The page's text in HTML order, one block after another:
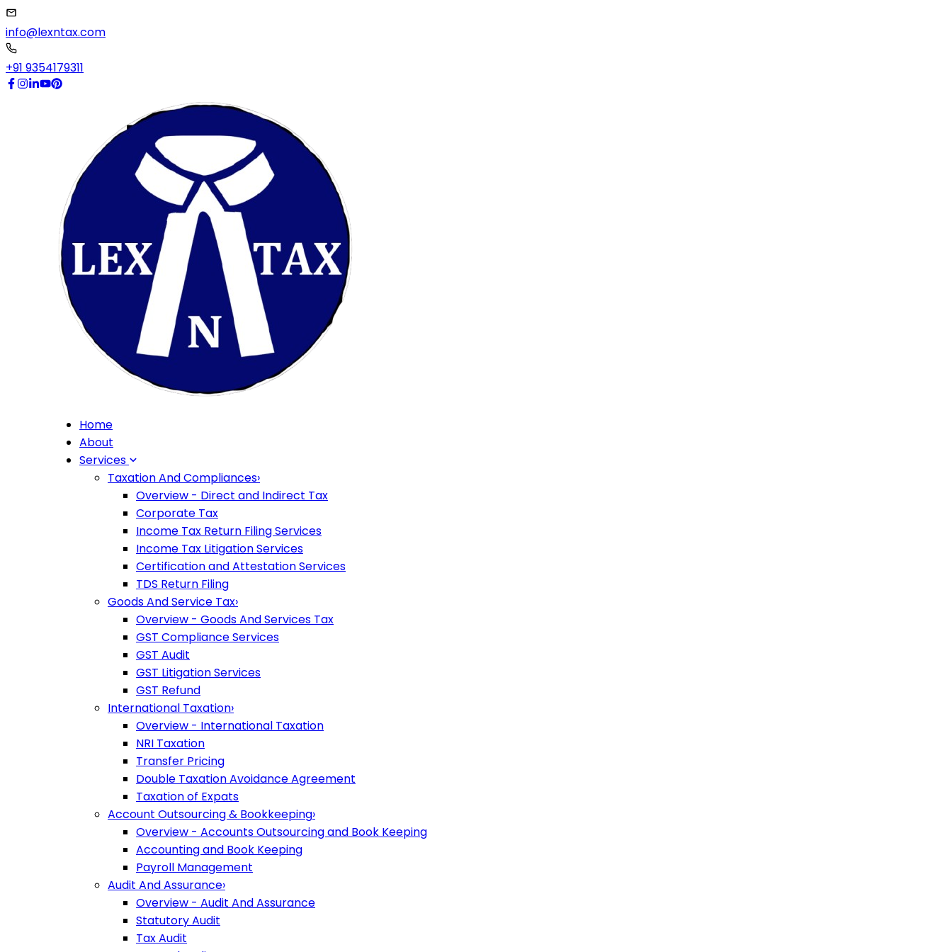
info@lexntax.com
+91 9354179311
Home
About
Services
Taxation And Compliances›
Overview - Direct and Indirect Tax
Corporate Tax
Income Tax Return Filing Services
Income Tax Litigation Services
Certification and Attestation Services
TDS Return Filing
Goods And Service Tax›
Overview - Goods And Services Tax
GST Compliance Services
GST Audit
GST Litigation Services
GST Refund
International Taxation›
Overview - International Taxation
NRI Taxation
Transfer Pricing
Double Taxation Avoidance Agreement
Taxation of Expats
Account Outsourcing & Bookkeeping›
Overview - Accounts Outsourcing and Book Keeping
Accounting and Book Keeping
Payroll Management
Audit And Assurance›
Overview - Audit And Assurance
Statutory Audit
Tax Audit